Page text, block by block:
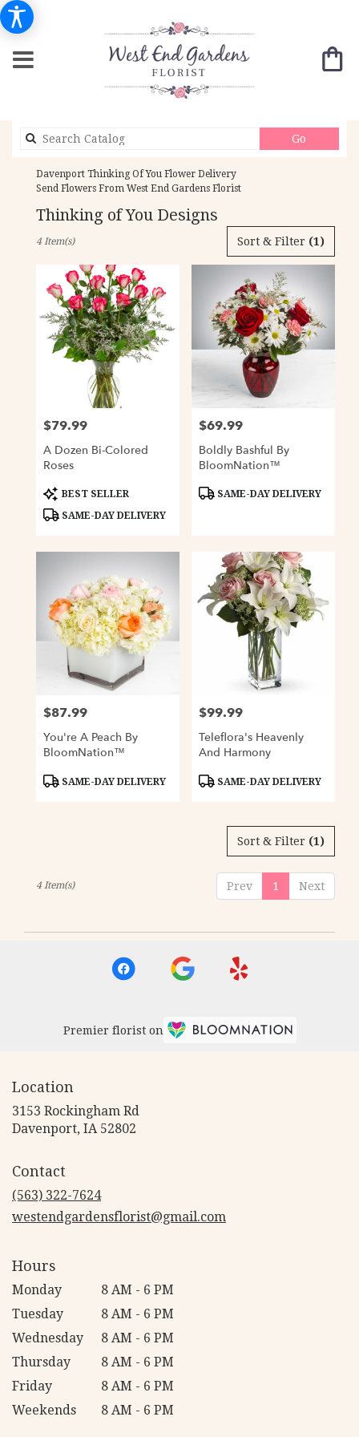
Go
catalog
Davenport Thinking Of You Flower Delivery
Send Flowers From West End Gardens Florist
Thinking of You Designs
Davenport,
Flower
delivery
Davenport
flower
delivery
Davenport,
Davenport,
Sort & Filter (1)
4 Item(s)
Price:
$79.99
A Dozen Bi-Colored
Roses
Product
Tags:
BEST SELLER
SAME-DAY DELIVERY
Price:
$69.99
Boldly Bashful By
BloomNation™
Product
SAME-DAY DELIVERY
Price:
$87.99
You're A Peach By
BloomNation™
Product
SAME-DAY DELIVERY
Price:
$99.99
Teleflora's Heavenly
And Harmony
Product
SAME-DAY DELIVERY
Sort & Filter (1)
Prev 1 Next
4 Item(s)
Premier florist on
Location
3153 Rockingham Rd
Davenport, IA 52802
Contact
(563) 322-7624
westendgardensflorist@gmail.com
Hours
Monday
8 AM - 6 PM
Tuesday
8 AM - 6 PM
Wednesday
8 AM - 6 PM
Thursday
8 AM - 6 PM
Friday
8 AM - 6 PM
Weekends
8 AM - 6 PM